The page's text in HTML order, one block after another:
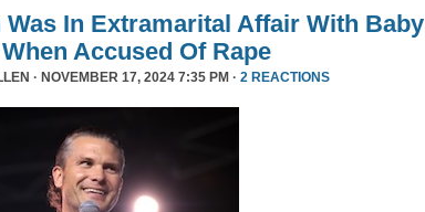
Was In Extramarital Affair With Baby
Accused Of Rape
· NOVEMBER 17, 2024 7:35 PM · 2 REACTIONS